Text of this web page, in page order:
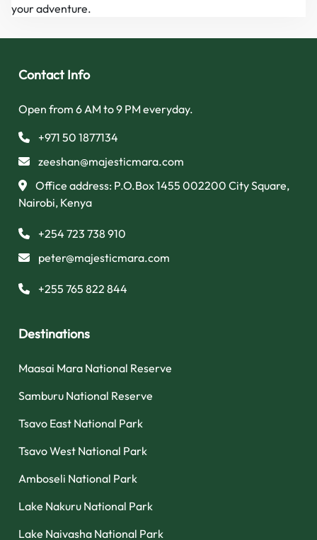
your adventure.
Contact Info
Open from 6 AM to 9 PM everyday.
+971 50 1877134
zeeshan@majesticmara.com
Office address: P.O.Box 1455 002200 City Square,
Nairobi, Kenya
+254 723 738 910
peter@majesticmara.com
+255 765 822 844
Destinations
Maasai Mara National Reserve
Samburu National Reserve
Tsavo East National Park
Tsavo West National Park
Amboseli National Park
Lake Nakuru National Park
Lake Naivasha National Park